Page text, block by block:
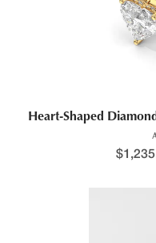
Heart-Shaped
$